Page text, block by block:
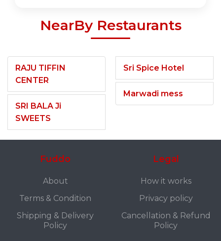
NearBy Restaurants
RAJU TIFFIN
CENTER
SRI BALA Ji
SWEETS
Sri Spice Hotel
Marwadi mess
Fuddo
About
Terms & Condition
Shipping & Delivery
Policy
Legal
How it works
Privacy policy
Cancellation & Refund
Policy